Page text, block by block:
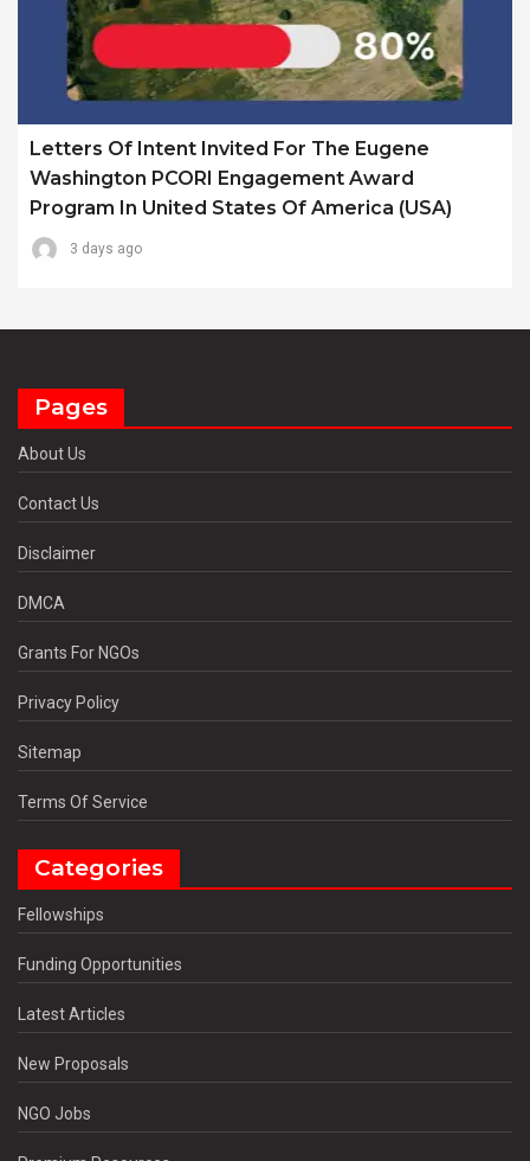
Letters Of Intent Invited For The Eugene
Washington PCORI Engagement Award
Program In United States Of America (USA)
3 days ago
Pages
About Us
Contact Us
Disclaimer
DMCA
Grants For NGOs
Privacy Policy
Sitemap
Terms Of Service
Categories
Fellowships
Funding Opportunities
Latest Articles
New Proposals
NGO Jobs